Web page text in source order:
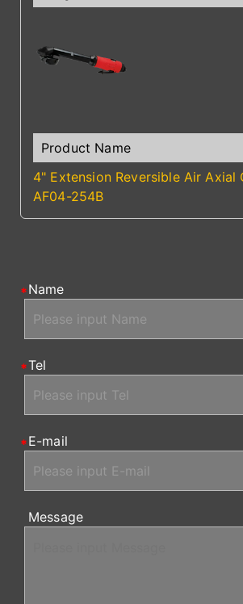
4" Extension Reversible Air Axial
AF04-254B
Name
Tel
E-mail
Message